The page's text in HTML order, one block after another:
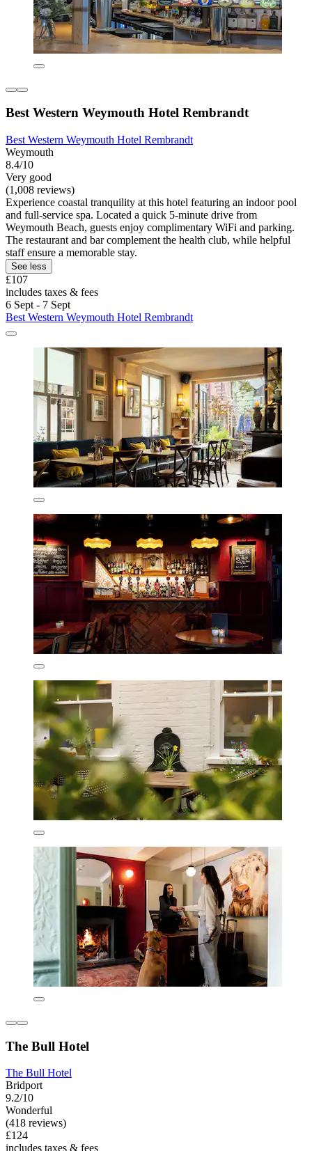
Best Western Weymouth Hotel Rembrandt
Best Western Weymouth Hotel Rembrandt
Weymouth
8.4/10
Very good
(1,008 reviews)
Experience coastal tranquility at this hotel featuring an indoor pool
and full-service spa. Located a quick 5-minute drive from
Weymouth Beach, guests enjoy complimentary WiFi and parking.
The restaurant and bar complement the health club, while helpful
staff ensure a memorable stay.
See less
£107
includes taxes & fees
6 Sept - 7 Sept
Best Western Weymouth Hotel Rembrandt
The Bull Hotel
The Bull Hotel
Bridport
9.2/10
Wonderful
(418 reviews)
£124
includes taxes & fees